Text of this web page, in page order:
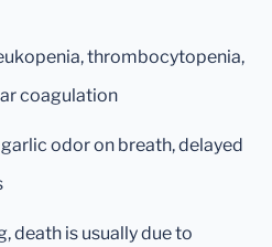
thrombocytopenia,
coagulation
odor on breath, delayed
death is usually due to